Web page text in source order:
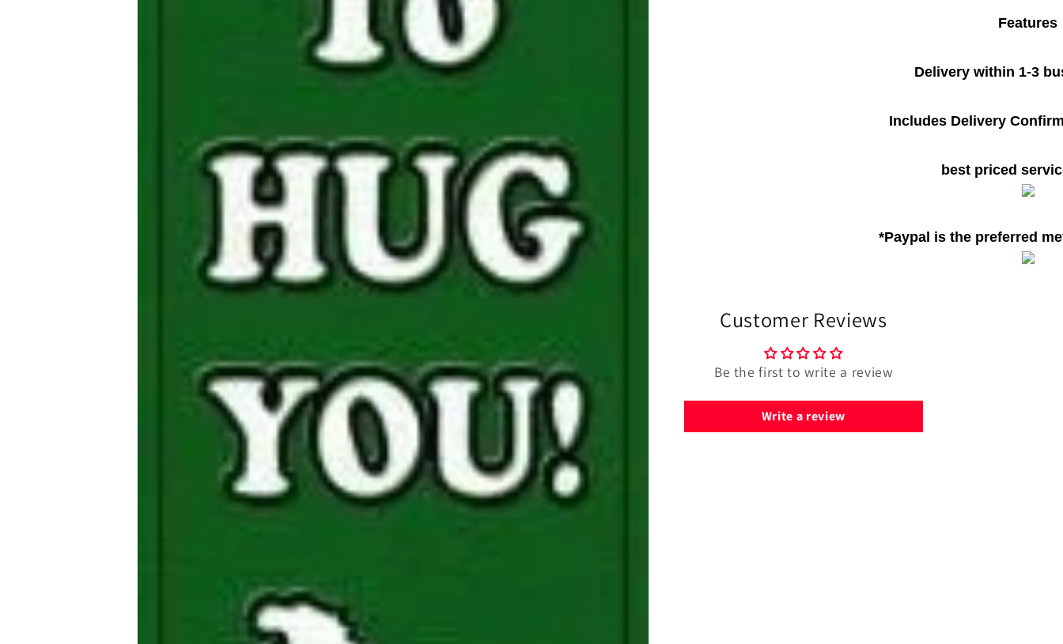
Features
Delivery within 1-3
Includes Delivery
best priced
*Paypal is the preferred
Customer Reviews
Be the first to write a review
Write a review